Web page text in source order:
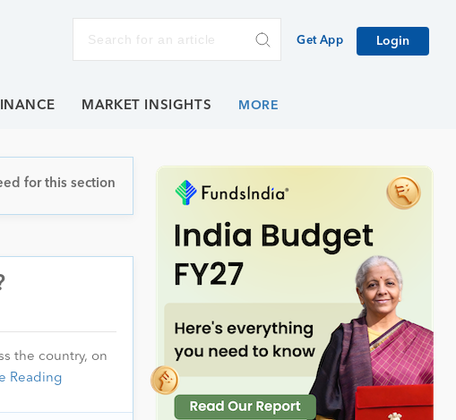
Get App Login
MARKET INSIGHTS
for this section
the country, on
Reading